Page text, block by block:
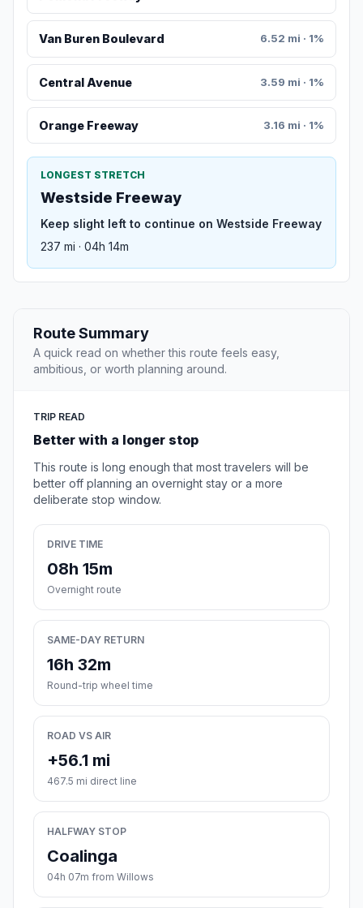
Van Buren Boulevard 6.52 mi · 1%
Central Avenue 3.59 mi · 1%
Orange Freeway 3.16 mi · 1%
LONGEST STRETCH
Westside Freeway
Keep slight left to continue on Westside Freeway
237 mi · 04h 14m
Route Summary
A quick read on whether this route feels easy,
ambitious, or worth planning around.
TRIP READ
Better with a longer stop
This route is long enough that most travelers will be
better off planning an overnight stay or a more
deliberate stop window.
DRIVE TIME
08h 15m
Overnight route
SAME-DAY RETURN
16h 32m
Round-trip wheel time
ROAD VS AIR
+56.1 mi
467.5 mi direct line
HALFWAY STOP
Coalinga
04h 07m from Willows